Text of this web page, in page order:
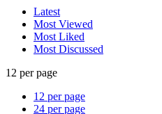
Latest
Most Viewed
Most Liked
Most Discussed
12 per page
12 per page
24 per page